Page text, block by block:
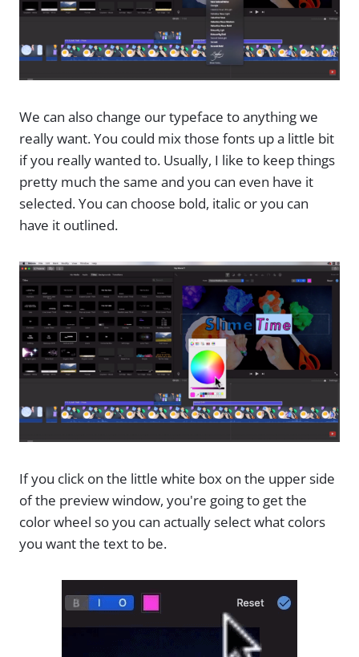
We can also change our typeface to anything we
really want. You could mix those fonts up a little bit
if you really wanted to. Usually, I like to keep things
pretty much the same and you can even have it
selected. You can choose bold, italic or you can
have it outlined.
If you click on the little white box on the upper side
of the preview window, you're going to get the
color wheel so you can actually select what colors
you want the text to be.